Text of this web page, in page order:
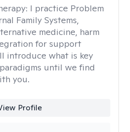
I practice Problem
Family Systems,
medicine, harm
for support
introduce what is key
until we find
you.
Profile